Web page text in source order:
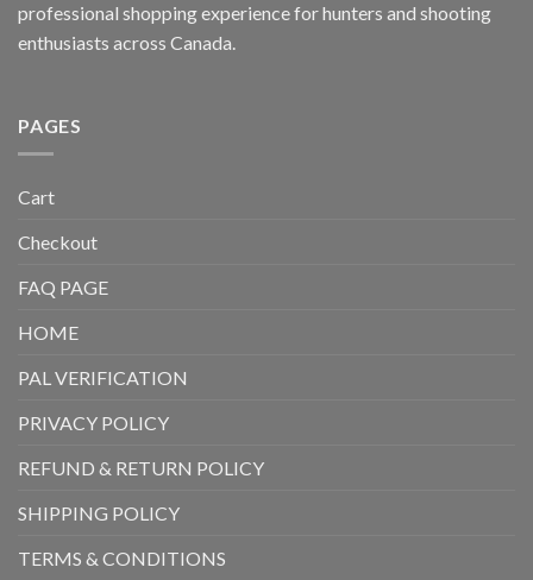
professional shopping experience for hunters and shooting
enthusiasts across Canada.
PAGES
Cart
Checkout
FAQ PAGE
HOME
PAL VERIFICATION
PRIVACY POLICY
REFUND & RETURN POLICY
SHIPPING POLICY
TERMS & CONDITIONS